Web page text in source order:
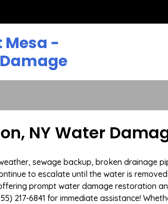
Mesa -
NY Water
sewage backup, broken drainage
to escalate until the water is
prompt water damage restoration
217-6841 for immediate assistance!